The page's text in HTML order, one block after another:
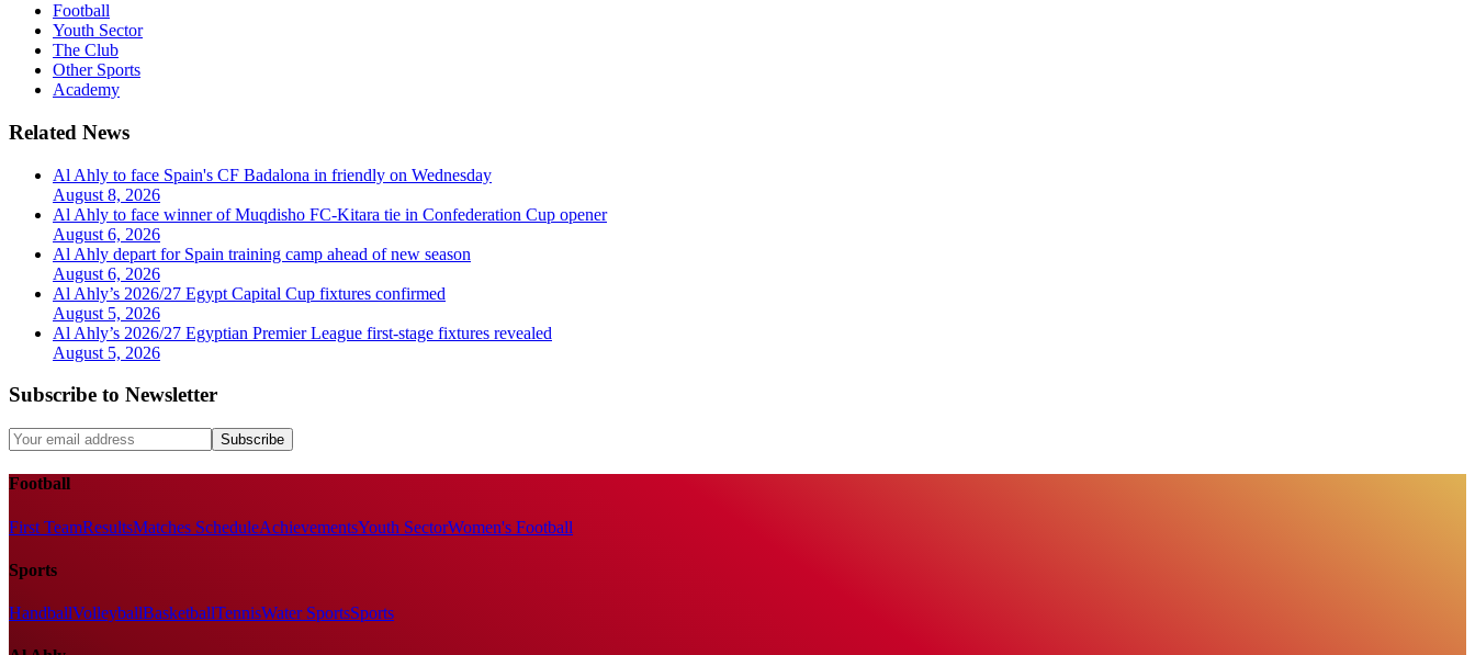
Football
Youth Sector
The Club
Other Sports
Academy
Related News
Al Ahly to face Spain's CF Badalona in friendly on Wednesday
August 8, 2026
Al Ahly to face winner of Muqdisho FC-Kitara tie in Confederation Cup opener
August 6, 2026
Al Ahly depart for Spain training camp ahead of new season
August 6, 2026
Al Ahly’s 2026/27 Egypt Capital Cup fixtures confirmed
August 5, 2026
Al Ahly’s 2026/27 Egyptian Premier League first-stage fixtures revealed
August 5, 2026
Subscribe to Newsletter
Subscribe
Football
First TeamResultsMatches ScheduleAchievementsYouth SectorWomen's Football
Sports
HandballVolleyballBasketballTennisWater SportsSports